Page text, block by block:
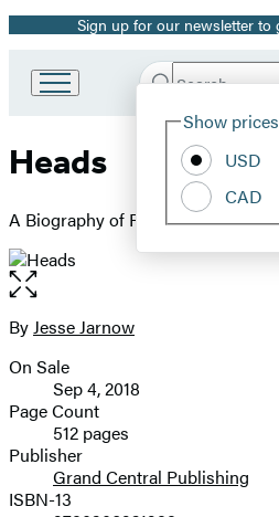
Promotion
Sign up for our newsletter to
Book
Group
Search
Hachette
Show
USD
CAD
Heads
A Biography of Psychedelic
Open
the
full-
image
Contributors
ByJesse Jarnow
Formats
and
Prices
On Sale
Sep 4, 2018
Page Count
512 pages
Publisher
Grand Central Publishing
ISBN-13